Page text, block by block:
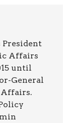
President
Affairs
until
General